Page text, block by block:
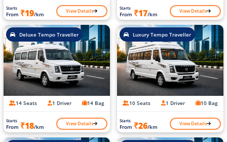
Starts
From ₹19/km View Details Starts
From ₹17/km View Details
Deluxe Tempo Traveller
14 Seats 1 Driver 14 Bag
Starts
From ₹18/km View Details
Luxury Tempo Traveller
10 Seats 1 Driver 10 Bag
Starts
From ₹26/km View Details